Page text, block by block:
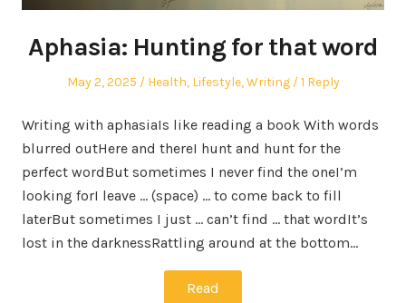
Aphasia: Hunting for that word
Posted
May 2, 2025
Posted
Health, Lifestyle,Writing 1 Reply
Writing with aphasiaIs like reading a book With words
blurred outHere and thereI hunt and hunt for the
perfect wordBut sometimes I never find the oneI’m
looking forI leave … (space) … to come back to fill
laterBut sometimes I just … can’t find … that wordIt’s
lost in the darknessRattling around at the bottom…
Read